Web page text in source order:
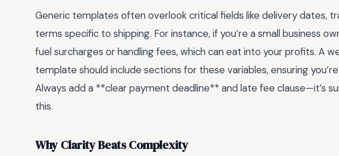
Generic templates often overlook critical fields like delivery dates,
terms specific to shipping. For instance, if you’re a small business
fuel surcharges or handling fees, which can eat into your profits. A
template should include sections for these variables, ensuring
Always add a **clear payment deadline** and late fee clause—it’s
this.
Why Clarity Beats Complexity